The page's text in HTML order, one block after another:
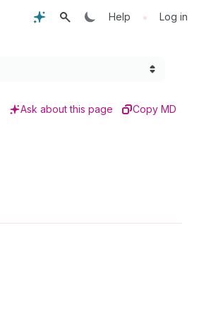
Help • Log in
Ask about this page Copy MD